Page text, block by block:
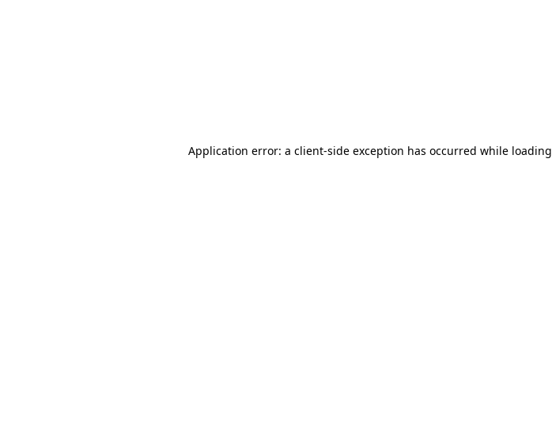
Application error: a client-side exception has occurred while loading